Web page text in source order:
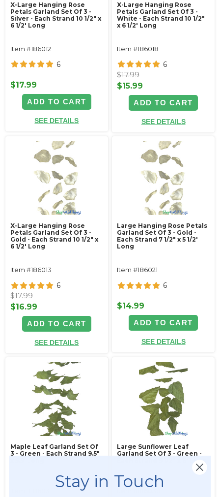
X-Large Hanging Rose
Petals Garland Set Of 3 -
Silver - Each Strand 10 1/2" x
6 1/2' Long
Item #186012
6
$17.99
ADD TO CART
SEE DETAILS
X-Large Hanging Rose
Petals Garland Set Of 3 -
White - Each Strand 10 1/2"
x 6 1/2' Long
Item #186018
6
$17.99
$15.99
ADD TO CART
SEE DETAILS
X-Large Hanging Rose
Petals Garland Set Of 3 -
Gold - Each Strand 10 1/2" x
6 1/2' Long
Item #186013
6
$17.99
$16.99
ADD TO CART
SEE DETAILS
Large Hanging Rose Petals
Garland Set Of 3 - Gold -
Each Strand 7 1/2" x 5 1/2'
Long
Item #186021
6
$14.99
ADD TO CART
SEE DETAILS
Maple Leaf Garland Set Of
3 - Green - Each Strand 9.5"
Large Sunflower Leaf
Garland Set Of 3 - Green -
Stay in Touch